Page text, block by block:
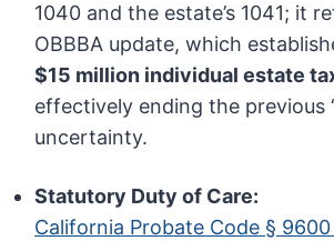
1040 and the estate’s 1041; it
OBBBA update, which
$15 million individual estate
effectively ending the previous
uncertainty.
Statutory Duty of Care:
California Probate Code §